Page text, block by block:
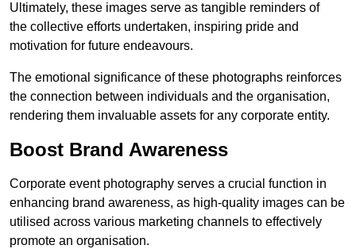
Ultimately, these images serve as tangible reminders of
the collective efforts undertaken, inspiring pride and
motivation for future endeavours.
The emotional significance of these photographs reinforces
the connection between individuals and the organisation,
rendering them invaluable assets for any corporate entity.
Boost Brand Awareness
Corporate event photography serves a crucial function in
enhancing brand awareness, as high-quality images can be
utilised across various marketing channels to effectively
promote an organisation.